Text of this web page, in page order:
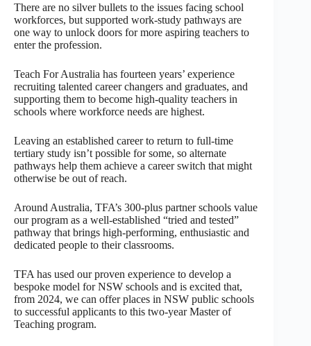
There are no silver bullets to the issues facing school
workforces, but supported work-study pathways are
one way to unlock doors for more aspiring teachers to
enter the profession.
Teach For Australia has fourteen years’ experience
recruiting talented career changers and graduates, and
supporting them to become high-quality teachers in
schools where workforce needs are highest.
Leaving an established career to return to full-time
tertiary study isn’t possible for some, so alternate
pathways help them achieve a career switch that might
otherwise be out of reach.
Around Australia, TFA’s 300-plus partner schools value
our program as a well-established “tried and tested”
pathway that brings high-performing, enthusiastic and
dedicated people to their classrooms.
TFA has used our proven experience to develop a
bespoke model for NSW schools and is excited that,
from 2024, we can offer places in NSW public schools
to successful applicants to this two-year Master of
Teaching program.